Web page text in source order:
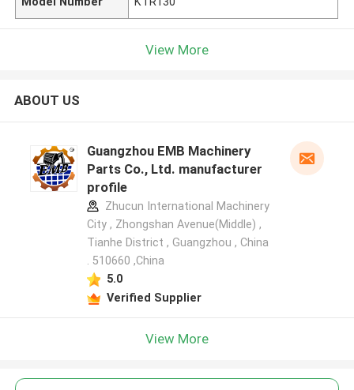
View More
ABOUT US
Guangzhou EMB Machinery
Parts Co., Ltd. manufacturer
profile
Zhucun International Machinery
City , Zhongshan Avenue(Middle) ,
Tianhe District , Guangzhou , China
. 510660 ,China
5.0
Verified Supplier
View More